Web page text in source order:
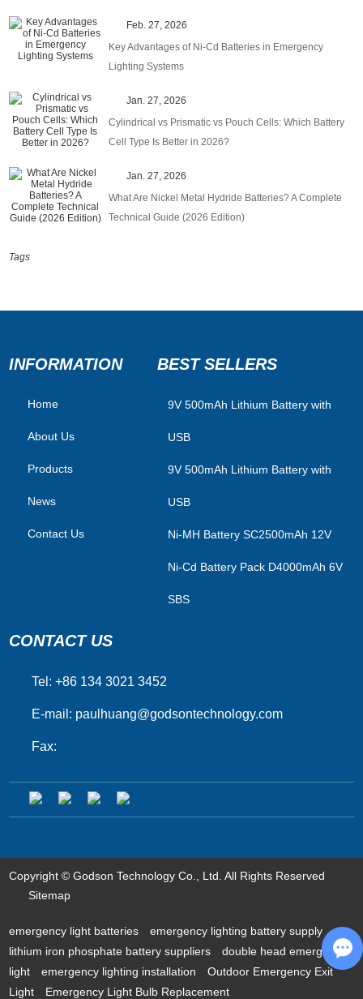
Feb. 27, 2026
Key Advantages of Ni-Cd Batteries in Emergency
Lighting Systems
Jan. 27, 2026
Cylindrical vs Prismatic vs Pouch Cells: Which Battery
Cell Type Is Better in 2026?
Jan. 27, 2026
What Are Nickel Metal Hydride Batteries? A Complete
Technical Guide (2026 Edition)
Tags
INFORMATION
Home
About Us
Products
News
Contact Us
BEST SELLERS
​9V 500mAh Lithium Battery with
USB
9V 500mAh Lithium Battery with
USB
Ni-MH Battery SC2500mAh 12V
Ni-Cd Battery Pack D4000mAh 6V
SBS
CONTACT US
Tel: +86 134 3021 3452
E-mail: paulhuang@godsontechnology.com
Fax:
Copyright © Godson Technology Co., Ltd. All Rights Reserved
Sitemap
emergency light batteries
emergency lighting battery supply
lithium iron phosphate battery suppliers
double head emergency
light
emergency lighting installation
Outdoor Emergency Exit
Light
Emergency Light Bulb Replacement